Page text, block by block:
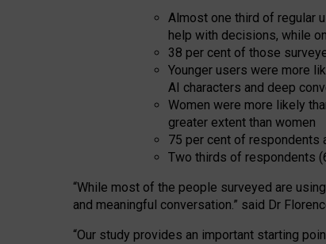
Almost one third of regular
help with decisions, while
38 per cent of those
Younger users were more
AI characters and deep
Women were more likely
greater extent than women
75 per cent of respondents
Two thirds of respondents
“While most of the people surveyed are
and meaningful conversation.” said Dr
“Our study provides an important starting